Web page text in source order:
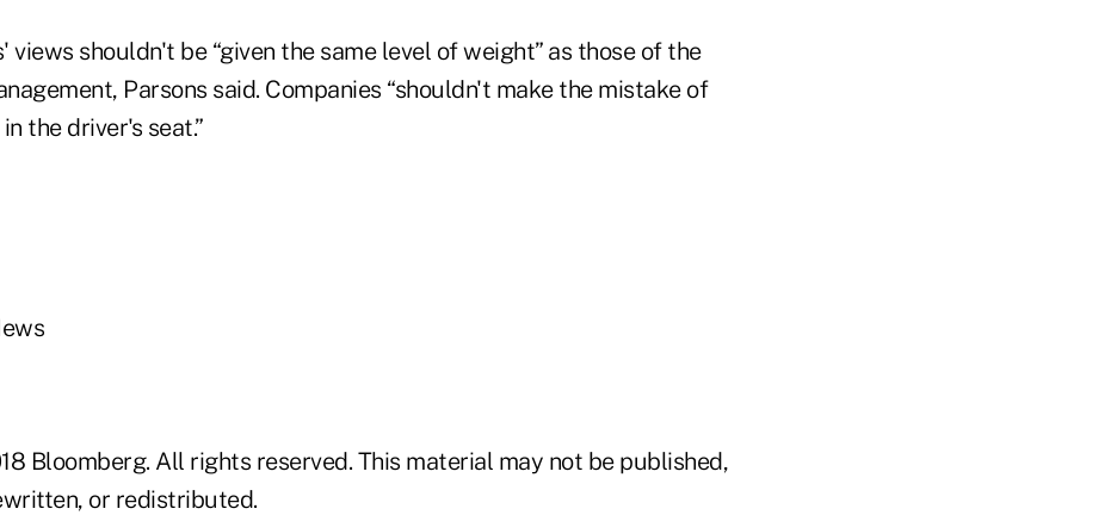
views shouldn't be “given the same level of weight” as those of the
Parsons said. Companies “shouldn't make the mistake of
the driver's seat.”
Bloomberg. All rights reserved. This material may not be published,
or redistributed.